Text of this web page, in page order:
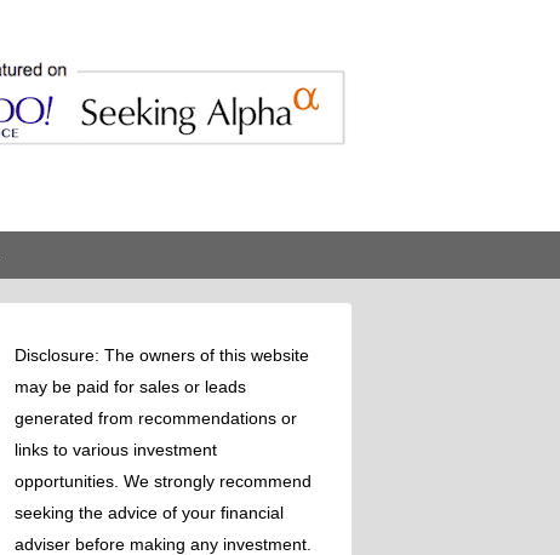
Disclosure: The owners of this website
may be paid for sales or leads
generated from recommendations or
links to various investment
opportunities. We strongly recommend
seeking the advice of your financial
adviser before making any investment.